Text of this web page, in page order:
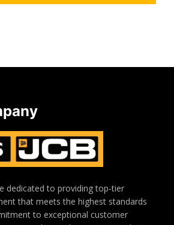
dedicated to providing top-tier
that meets the highest standards
to exceptional customer